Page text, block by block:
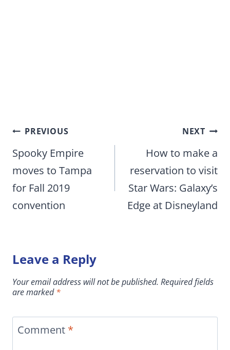
Post
navigation
PREVIOUS
Spooky Empire
moves to Tampa
for Fall 2019
convention
NEXT
How to make a
reservation to visit
Star Wars: Galaxy’s
Edge at Disneyland
Leave a Reply
Your email address will not be published. Required fields
are marked*
Comment *